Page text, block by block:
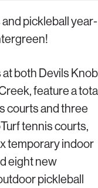
pickleball year-
both Devils Knob
feature a
courts and three
tennis courts,
temporary indoor
eight new
pickleball